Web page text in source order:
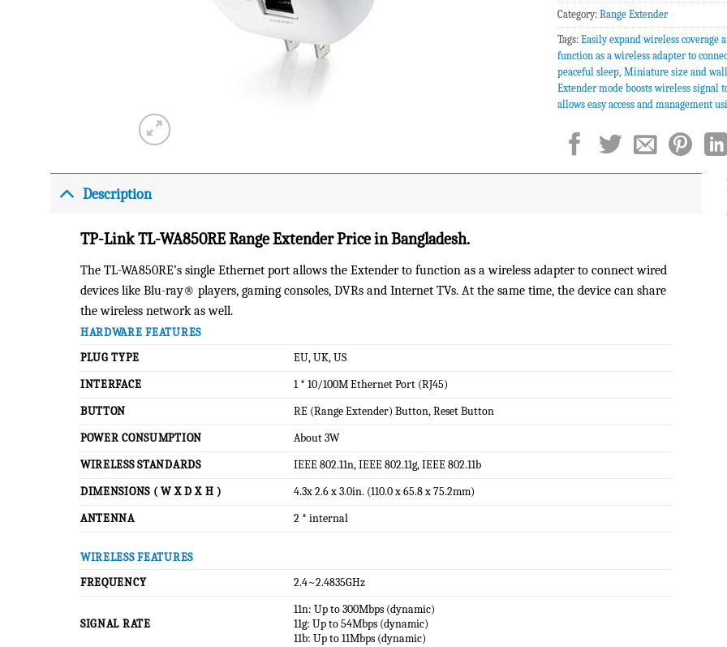
Category: Range Extender
Tags: Easily expand wireless coverage
function as a wireless adapter to
peaceful sleep, Miniature size and
Extender mode boosts wireless signal
allows easy access and management
Description
TP-Link TL-WA850RE Range Extender Price in Bangladesh.
The TL-WA850RE’s single Ethernet port allows the Extender to function as a wireless adapter to connect wired
devices like Blu-ray® players, gaming consoles, DVRs and Internet TVs. At the same time, the device can share
the wireless network as well.
HARDWARE FEATURES
PLUG TYPE
EU, UK, US
INTERFACE
1 * 10/100M Ethernet Port (RJ45)
BUTTON
RE (Range Extender) Button, Reset Button
POWER CONSUMPTION
About 3W
WIRELESS STANDARDS
IEEE 802.11n, IEEE 802.11g, IEEE 802.11b
DIMENSIONS ( W X D X H )
4.3x 2.6 x 3.0in. (110.0 x 65.8 x 75.2mm)
ANTENNA
2 * internal
WIRELESS FEATURES
FREQUENCY
2.4~2.4835GHz
SIGNAL RATE
11n: Up to 300Mbps (dynamic)
11g: Up to 54Mbps (dynamic)
11b: Up to 11Mbps (dynamic)